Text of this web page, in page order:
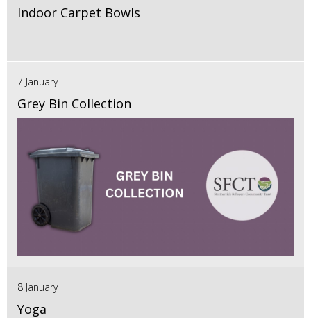
Indoor Carpet Bowls
7 January
Grey Bin Collection
8 January
Yoga